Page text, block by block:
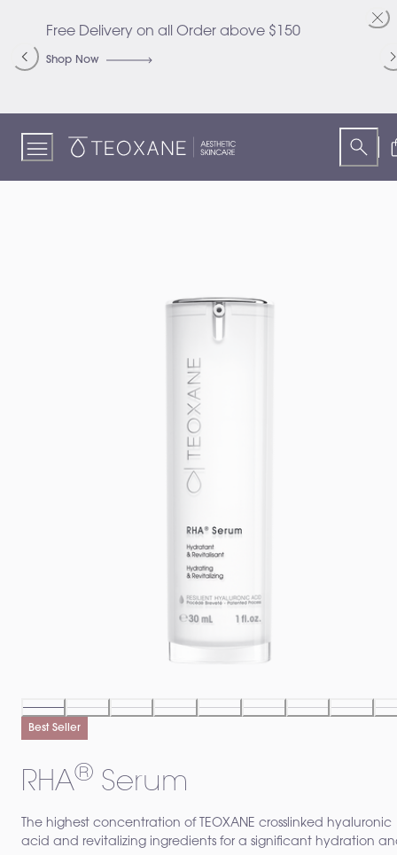
Content
Free Delivery on all Order above $150
Shop Now
Teoxane
Best Seller
RHA® ️ Serum
The highest concentration of TEOXANE crosslinked hyaluronic
acid and revitalizing ingredients for a significant hydration